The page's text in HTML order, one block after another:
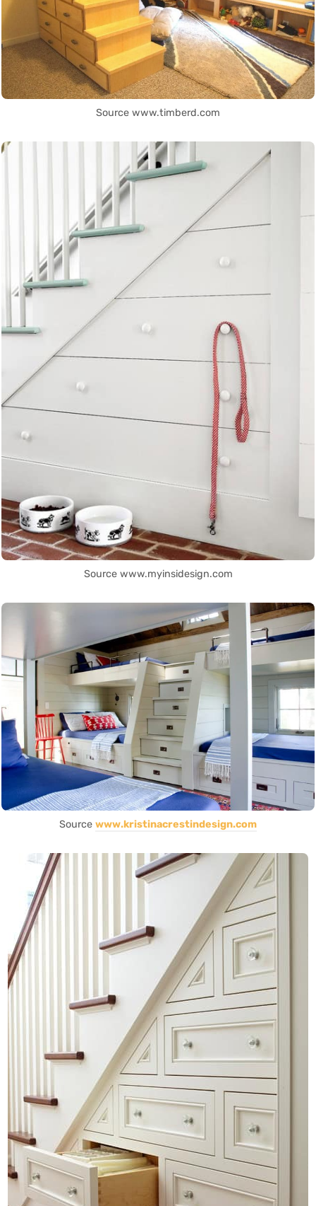
Source www.timberd.com
Source www.myinsidesign.com
Source www.kristinacrestindesign.com